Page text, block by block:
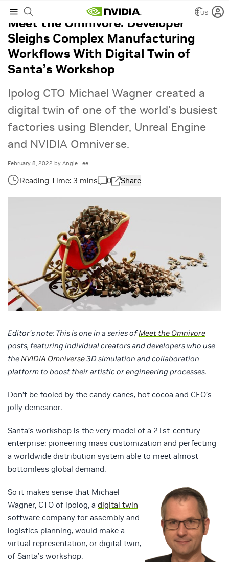
US
Meet the Omnivore: Developer
Sleighs Complex Manufacturing
Workflows With Digital Twin of
Santa’s Workshop
Ipolog CTO Michael Wagner created a
digital twin of one of the world’s busiest
factories using Blender, Unreal Engine
and NVIDIA Omniverse.
February 8, 2022 by Angie Lee
0 Share
Editor’s note: This is one in a series ofMeet the Omnivore
posts, featuring individual creators and developers who use
theNVIDIA Omniverse3D simulation and collaboration
platform to boost their artistic or engineering processes.
Don’t be fooled by the candy canes, hot cocoa and CEO’s
jolly demeanor.
Santa’s workshop is the very model of a 21st-century
enterprise: pioneering mass customization and perfecting
a worldwide distribution system able to meet almost
bottomless global demand.
So it makes sense that Michael
Wagner, CTO of ipolog, a digital twin
software company for assembly and
logistics planning, would make a
virtual representation, or digital twin,
of Santa’s workshop.